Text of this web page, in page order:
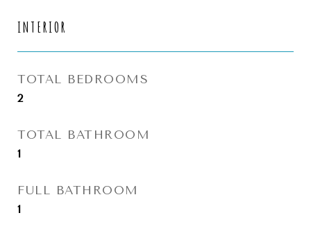
INTERIOR
TOTAL BEDROOMS
2
TOTAL BATHROOM
1
FULL BATHROOM
1